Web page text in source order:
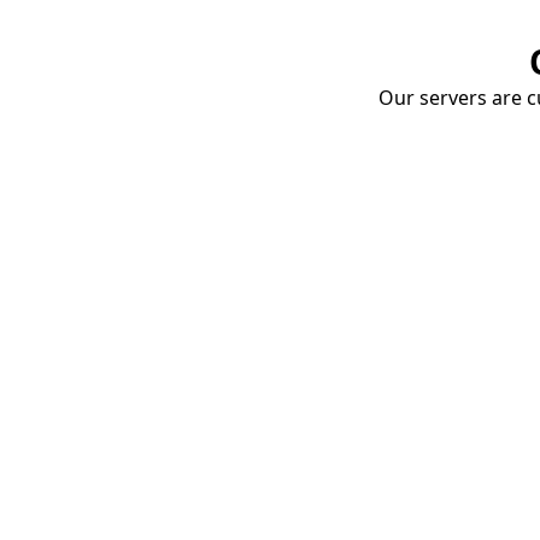
Our servers are